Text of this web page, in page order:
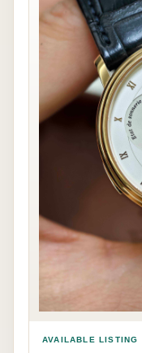
AVAILABLE LISTING